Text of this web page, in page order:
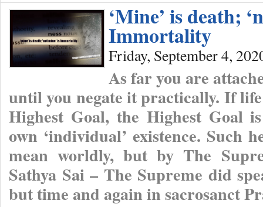
‘Mine’ is death;
Immortality
Friday, September 4,
As far you are
until you negate it practically. If
Highest Goal, the Highest Goal
own ‘individual’ existence. Such
mean worldly, but by The
Sathya Sai – The Supreme did
but time and again in sacrosanct